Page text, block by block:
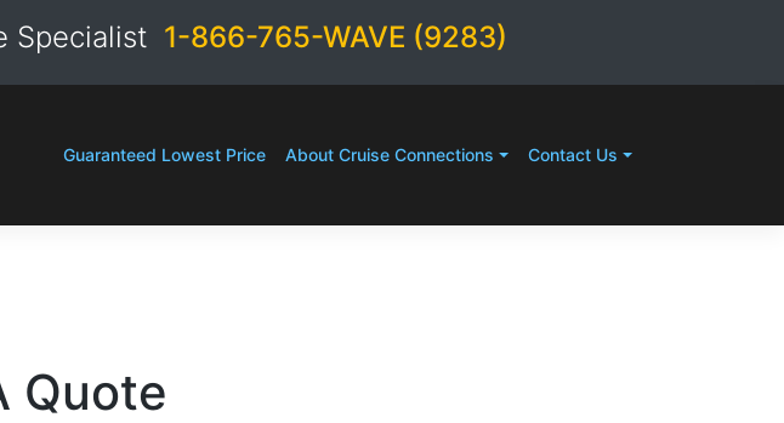
Specialist 1-866-765-WAVE (9283)
Guaranteed Lowest Price About Cruise Connections Contact Us
Quote